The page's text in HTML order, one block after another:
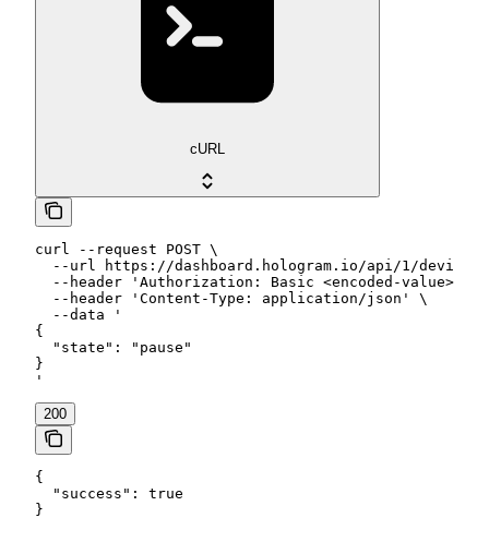
cURL
curl --request POST \
--url https://dashboard.hologram.io/api/1/
  --header 'Authorization: Basic <encoded-value>' \
  --header 'Content-Type: application/json' \
  --data '
{
  "state": "pause"
}
'
200
{
  "success": true
}